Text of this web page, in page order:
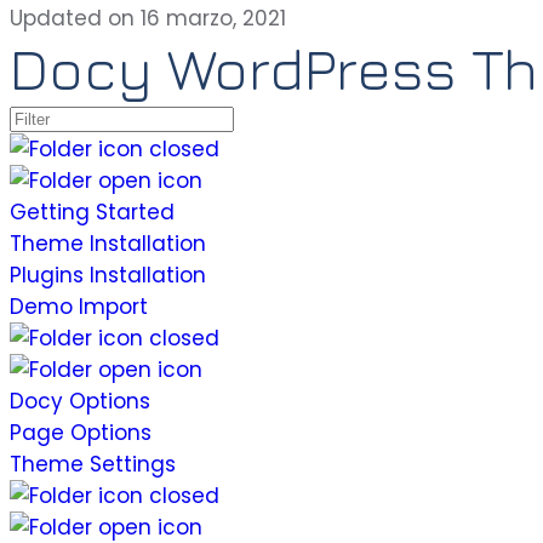
Updated on 16 marzo, 2021
Docy WordPress
Getting Started
Theme Installation
Plugins Installation
Demo Import
Docy Options
Page Options
Theme Settings